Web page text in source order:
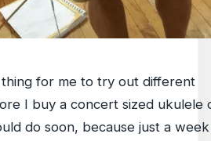
thing for me to try out different
I buy a concert sized ukulele
do soon, because just a